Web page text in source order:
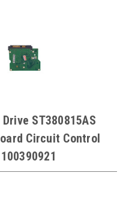
ST380815AS
Circuit Control